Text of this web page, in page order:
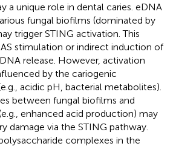
a unique role in dental caries. eDNA
fungal biofilms (dominated by
trigger STING activation. This
stimulation or indirect induction of
release. However, activation
by the cariogenic
acidic pH, bacterial metabolites).
between fungal biofilms and
enhanced acid production) may
damage via the STING pathway.
complexes in the